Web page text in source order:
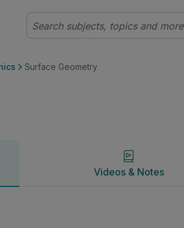
Surface Geometry
Videos & Notes
Videos & Notes